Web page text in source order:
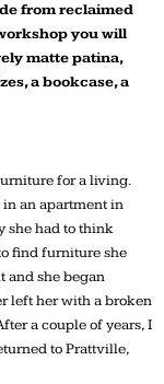
from reclaimed
you will
matte patina,
a bookcase, a
for a living.
an apartment in
she had to think
find furniture she
and she began
left her with a broken
a couple of years, I
to Prattville,